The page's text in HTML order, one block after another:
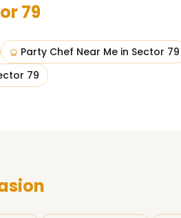
79
Party Chef Near Me in Sector 79
79